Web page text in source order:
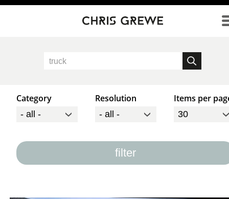
Direkt zum Inhalt
Category Resolution Items per
filter